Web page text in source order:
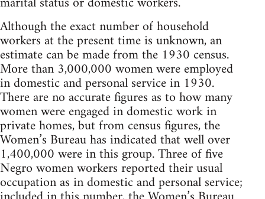
Although the exact number of household
workers at the present time is unknown, an
estimate can be made from the 1930 census.
More than 3,000,000 women were employed
in domestic and personal service in 1930.
There are no accurate figures as to how many
women were engaged in domestic work in
private homes, but from census figures, the
Women’s Bureau has indicated that well over
1,400,000 were in this group. Three of five
Negro women workers reported their usual
occupation as in domestic and personal service;